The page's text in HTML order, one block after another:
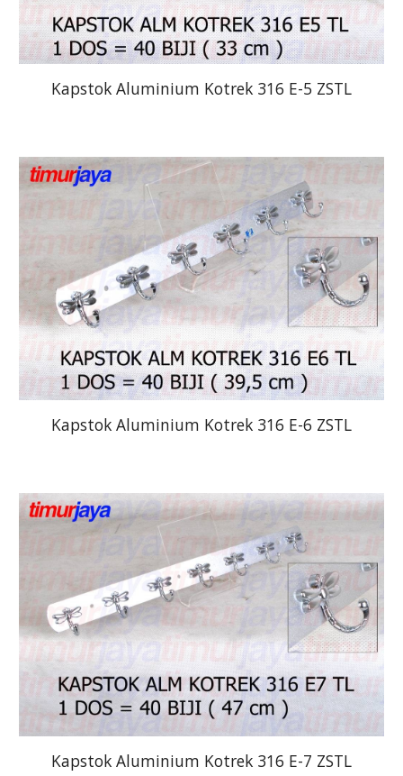
Kapstok Aluminium Kotrek 316 E-5 ZSTL
Kapstok Aluminium Kotrek 316 E-6 ZSTL
Kapstok Aluminium Kotrek 316 E-7 ZSTL